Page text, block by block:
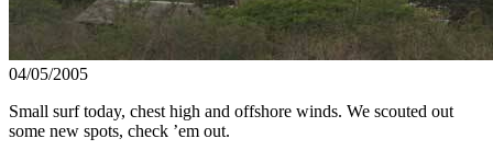
04/05/2005
Small surf today, chest high and offshore winds. We scouted out
some new spots, check ’em out.